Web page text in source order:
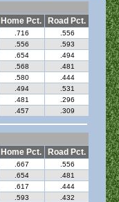
Home Pct. Road Pct.
.716
.556
.556
.593
.654
.494
.568
.481
.580
.444
.494
.531
.481
.296
.457 .309
Home Pct. Road Pct.
.667
.556
.654
.481
.617
.444
.593
.432